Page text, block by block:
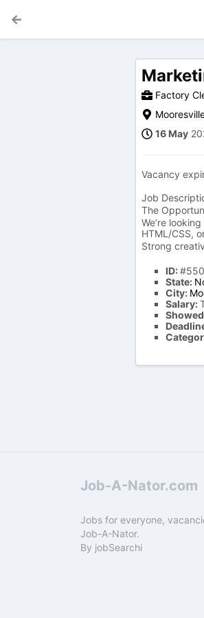
Factory
16 May
Vacancy
Job
The
We’re
HTML/CSS,
Strong
ID:
State:
City:
Salary:
Job-A-Nator.com
Jobs for everyone,
Job-A-Nator.
By jobSearchi